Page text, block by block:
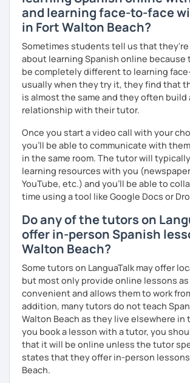
and learning face-to-face
in Fort Walton Beach?
Sometimes students tell us that
about learning Spanish online because
be completely different to learning
usually when they try it, they find that
is almost the same and they often build
relationship with their tutor.
Once you start a video call with your
you’ll be able to communicate with
in the same room. The tutor will
learning resources with you
YouTube, etc.) and you’ll be able to
time using a tool like Google Docs or
Do any of the tutors on
offer in-person Spanish
Walton Beach?
Some tutors on LanguaTalk may offer
but most only provide online lessons
convenient and allows them to work
addition, many tutors do not teach
Walton Beach as they live elsewhere in
you book a lesson with a tutor, you
that it will be online unless the tutor
states that they offer in-person lessons
Beach.